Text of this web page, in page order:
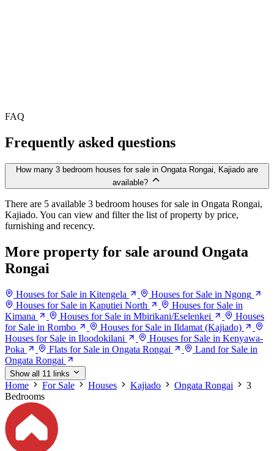
FAQ
Frequently asked questions
How many 3 bedroom houses for sale in Ongata Rongai, Kajiado are
available?
There are 5 available 3 bedroom houses for sale in Ongata Rongai,
Kajiado. You can view and filter the list of property by price,
furnishing and recency.
More property for sale around Ongata
Rongai
Houses for Sale in Kitengela
Houses for Sale in Ngong
Houses for Sale in Kaputiei North
Houses for Sale in
Kimana
Houses for Sale in Mbirikani/Eselenkei
Houses
for Sale in Rombo
Houses for Sale in Ildamat (Kajiado)
Houses for Sale in Iloodokilani
Houses for Sale in Kenyawa-
Poka
Flats for Sale in Ongata Rongai
Land for Sale in
Ongata Rongai
Show all 11 links
Home For Sale Houses Kajiado Ongata Rongai
3
Bedrooms